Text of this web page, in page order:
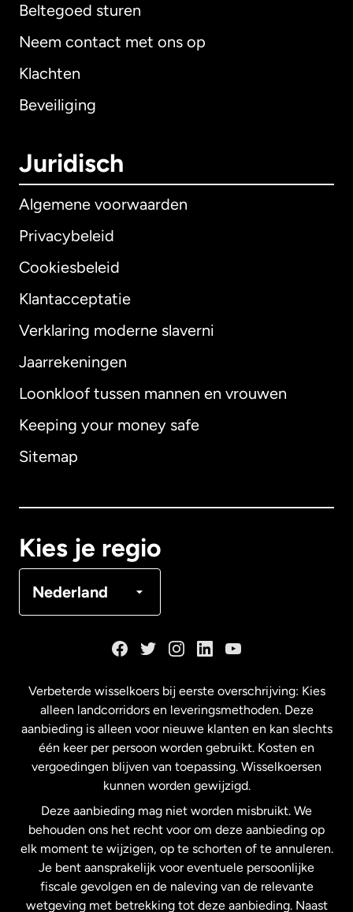
Beltegoed sturen
Neem contact met ons op
Klachten
Beveiliging
Juridisch
Algemene voorwaarden
Privacybeleid
Cookiesbeleid
Klantacceptatie
Verklaring moderne slaverni
Jaarrekeningen
Loonkloof tussen mannen en vrouwen
Keeping your money safe
Sitemap
Kies je regio
Nederland
Internationaal English
Australië
Maleisië
Nederland
Nieuw-Zeeland
Spanje
Verbeterde wisselkoers bij eerste overschrijving: Kies
alleen landcorridors en leveringsmethoden. Deze
aanbieding is alleen voor nieuwe klanten en kan slechts
één keer per persoon worden gebruikt. Kosten en
vergoedingen blijven van toepassing. Wisselkoersen
kunnen worden gewijzigd.
Deze aanbieding mag niet worden misbruikt. We
behouden ons het recht voor om deze aanbieding op
elk moment te wijzigen, op te schorten of te annuleren.
Je bent aansprakelijk voor eventuele persoonlijke
fiscale gevolgen en de naleving van de relevante
wetgeving met betrekking tot deze aanbieding. Naast